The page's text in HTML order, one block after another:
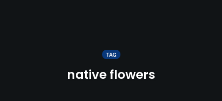
TAG
native flowers